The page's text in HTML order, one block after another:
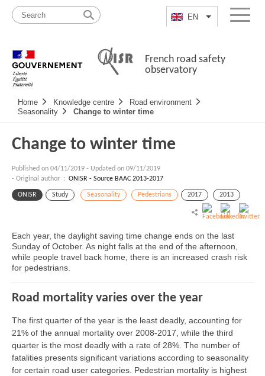
content
map
EN List additional
Menu
French road safety
observatory
Navigation
principale
Home Knowledge centre
Road environment
Seasonality
Change to winter time
Change to winter time
Published on 04/11/2019 - Updated on 09/11/2019
- Original author : ONISR - Source BAAC 2013-2017
ONISR Study Seasonality Pedestrians 2017 2013
Each year, the daylight saving time change ends on the last
Sunday of October. As night falls at the end of the afternoon,
while people travel back home, there is an increased crash risk
for pedestrians.
Road mortality varies over the year
The first quarter of the year is the least deadly, accounting for
21% of the annual mortality over 2008-2017, while the third
quarter is the most deadly with a rate of 28%. The number of
fatalities presents significant variations according to seasonality
for certain road user categories. Pedestrian mortality is highest